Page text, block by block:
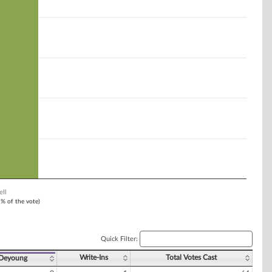
of the vote)
Quick Filter:
Write-Ins Total Votes Cast